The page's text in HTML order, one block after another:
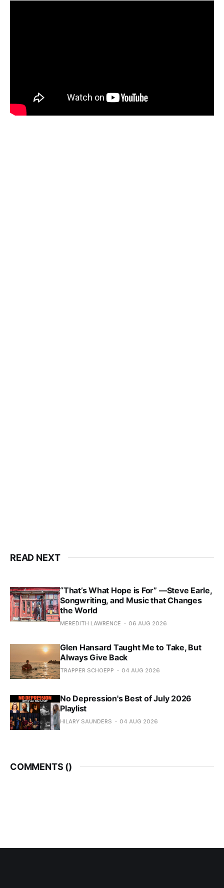
READ NEXT
“That’s What Hope is For” —Steve Earle,
Songwriting, and Music that Changes
the World
MEREDITH LAWRENCE 06 AUG 2026
Glen Hansard Taught Me to Take, But
Always Give Back
TRAPPER SCHOEPP 04 AUG 2026
No Depression's Best of July 2026
Playlist
HILARY SAUNDERS 04 AUG 2026
COMMENTS ()